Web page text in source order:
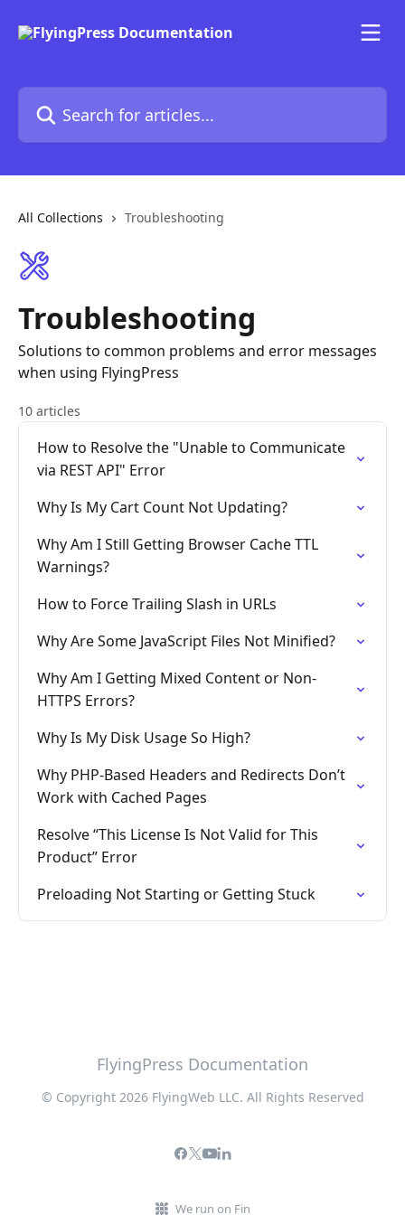
Search for articles...
All Collections Troubleshooting
Troubleshooting
Solutions to common problems and error messages
when using FlyingPress
10 articles
How to Resolve the "Unable to Communicate
via REST API" Error
Why Is My Cart Count Not Updating?
Why Am I Still Getting Browser Cache TTL
Warnings?
How to Force Trailing Slash in URLs
Why Are Some JavaScript Files Not Minified?
Why Am I Getting Mixed Content or Non-
HTTPS Errors?
Why Is My Disk Usage So High?
Why PHP-Based Headers and Redirects Don’t
Work with Cached Pages
Resolve “This License Is Not Valid for This
Product” Error
Preloading Not Starting or Getting Stuck
FlyingPress Documentation
© Copyright 2026 FlyingWeb LLC. All Rights Reserved
We run on Fin